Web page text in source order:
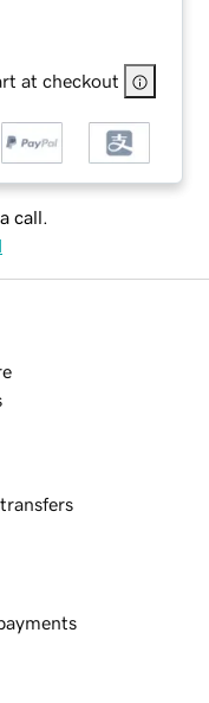
at checkout
call.